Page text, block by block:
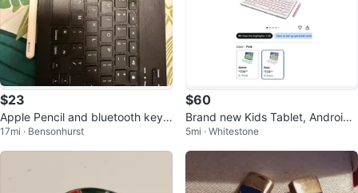
$23
Apple Pencil and bluetooth keyb
oard
17mi · Bensonhurst
$60
Brand new Kids Tablet, Android
16 Tablet for Kids 10 inch
5mi · Whitestone